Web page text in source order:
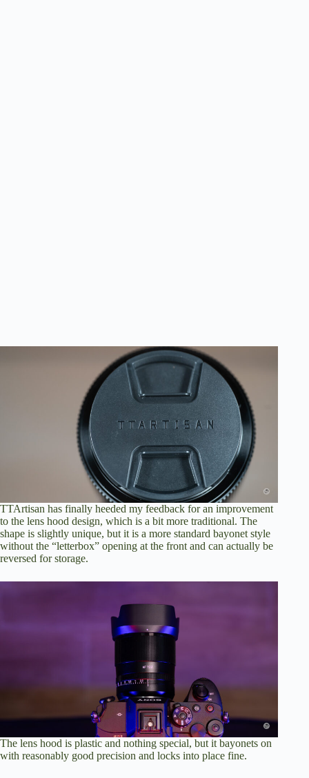
TTArtisan has finally heeded my feedback for an improvement
to the lens hood design, which is a bit more traditional. The
shape is slightly unique, but it is a more standard bayonet style
without the “letterbox” opening at the front and can actually be
reversed for storage.
The lens hood is plastic and nothing special, but it bayonets on
with reasonably good precision and locks into place fine.